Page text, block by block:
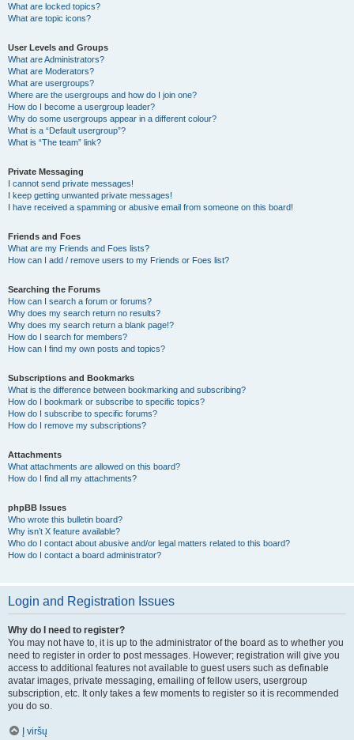
What are locked topics?
What are topic icons?
User Levels and Groups
What are Administrators?
What are Moderators?
What are usergroups?
Where are the usergroups and how do I join one?
How do I become a usergroup leader?
Why do some usergroups appear in a different colour?
What is a “Default usergroup”?
What is “The team” link?
Private Messaging
I cannot send private messages!
I keep getting unwanted private messages!
I have received a spamming or abusive email from someone on this board!
Friends and Foes
What are my Friends and Foes lists?
How can I add / remove users to my Friends or Foes list?
Searching the Forums
How can I search a forum or forums?
Why does my search return no results?
Why does my search return a blank page!?
How do I search for members?
How can I find my own posts and topics?
Subscriptions and Bookmarks
What is the difference between bookmarking and subscribing?
How do I bookmark or subscribe to specific topics?
How do I subscribe to specific forums?
How do I remove my subscriptions?
Attachments
What attachments are allowed on this board?
How do I find all my attachments?
phpBB Issues
Who wrote this bulletin board?
Why isn’t X feature available?
Who do I contact about abusive and/or legal matters related to this board?
How do I contact a board administrator?
Login and Registration Issues
Why do I need to register?
You may not have to, it is up to the administrator of the board as to whether you
need to register in order to post messages. However; registration will give you
access to additional features not available to guest users such as definable
avatar images, private messaging, emailing of fellow users, usergroup
subscription, etc. It only takes a few moments to register so it is recommended
you do so.
Į viršų